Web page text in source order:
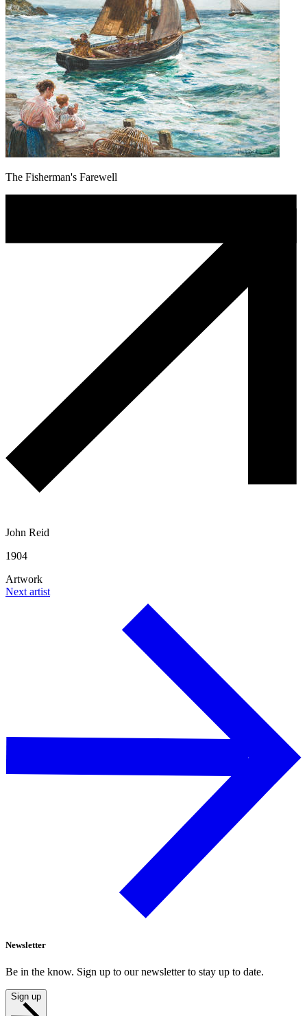
The Fisherman's Farewell
John Reid
1904
Artwork
Next artist
Newsletter
Be in the know. Sign up to our newsletter to stay up to date.
Sign up